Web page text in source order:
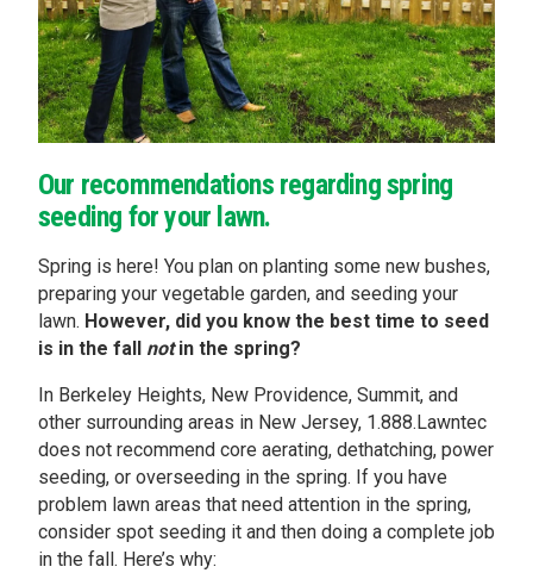
Our recommendations regarding spring
seeding for your lawn.
Spring is here! You plan on planting some new bushes,
preparing your vegetable garden, and seeding your
lawn. However, did you know the best time to seed
is in the fall notin the spring?
In Berkeley Heights, New Providence, Summit, and
other surrounding areas in New Jersey, 1.888.Lawntec
does not recommend core aerating, dethatching, power
seeding, or overseeding in the spring. If you have
problem lawn areas that need attention in the spring,
consider spot seeding it and then doing a complete job
in the fall. Here’s why: